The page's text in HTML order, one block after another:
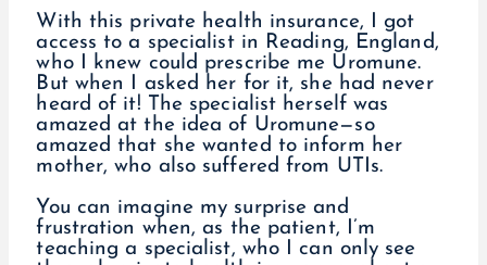
With this private health insurance, I got
access to a specialist in Reading, England,
who I knew could prescribe me Uromune.
But when I asked her for it, she had never
heard of it! The specialist herself was
amazed at the idea of Uromune—so
amazed that she wanted to inform her
mother, who also suffered from UTIs.
You can imagine my surprise and
frustration when, as the patient, I’m
teaching a specialist, who I can only see